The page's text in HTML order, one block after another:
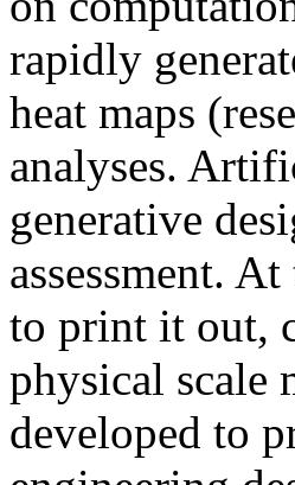
rapidly
heat maps
analyses.
generative
assessment.
to print it out,
physical scale
developed to